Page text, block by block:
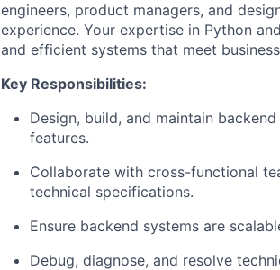
engineers, product managers, and
experience. Your expertise in Python
and efficient systems that meet
Key Responsibilities:
Design, build, and maintain
features.
Collaborate with cross-functional
technical specifications.
Ensure backend systems are
Debug, diagnose, and resolve